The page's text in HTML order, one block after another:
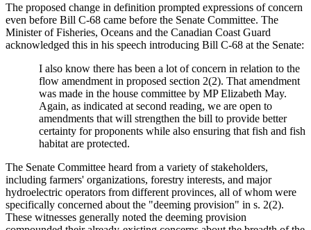
The proposed change in definition prompted expressions of concern
even before Bill C-68 came before the Senate Committee. The
Minister of Fisheries, Oceans and the Canadian Coast Guard
acknowledged this in his speech introducing Bill C-68 at the Senate:
I also know there has been a lot of concern in relation to the
flow amendment in proposed section 2(2). That amendment
was made in the house committee by MP Elizabeth May.
Again, as indicated at second reading, we are open to
amendments that will strengthen the bill to provide better
certainty for proponents while also ensuring that fish and fish
habitat are protected.
The Senate Committee heard from a variety of stakeholders,
including farmers' organizations, forestry interests, and major
hydroelectric operators from different provinces, all of whom were
specifically concerned about the "deeming provision" in s. 2(2).
These witnesses generally noted the deeming provision